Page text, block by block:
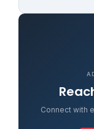
Connect with